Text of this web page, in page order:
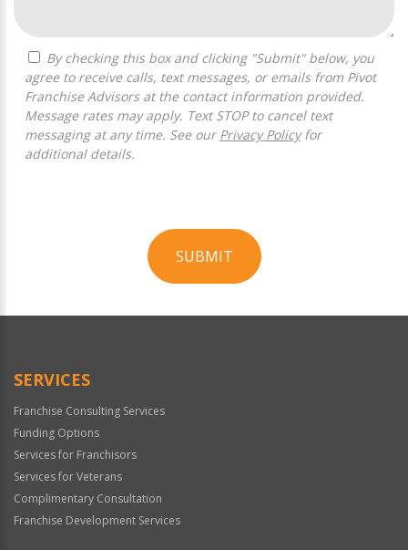
agree to receive calls, text messages, or emails from Pivot
Franchise Advisors at the contact information provided.
Message rates may apply. Text STOP to cancel text
messaging at any time. See our Privacy Policyfor
additional details.
SUBMIT
Official
SERVICES
Franchise Consulting Services
Funding Options
Services for Franchisors
Services for Veterans
Complimentary Consultation
Franchise Development Services